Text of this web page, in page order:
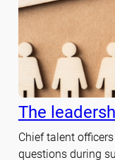
The
Chief talent
questions during